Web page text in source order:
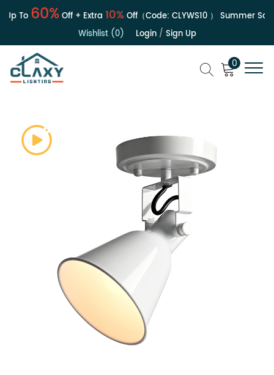
To60%Off + Extra10%Off（Code:CLYWS10） Summer Sale |
Wishlist (0)
Login/ Sign Up
0